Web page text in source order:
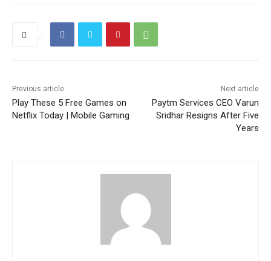
Previous article
Play These 5 Free Games on
Netflix Today | Mobile Gaming
Next article
Paytm Services CEO Varun
Sridhar Resigns After Five
Years